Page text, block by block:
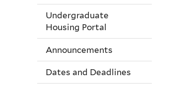
Undergraduate
Housing Portal
Announcements
Dates and Deadlines